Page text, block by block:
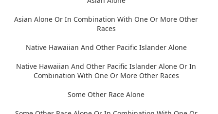
Asian Alone Or In Combination With One Or More Other
Races
Native Hawaiian And Other Pacific Islander Alone
Native Hawaiian And Other Pacific Islander Alone Or In
Combination With One Or More Other Races
Some Other Race Alone